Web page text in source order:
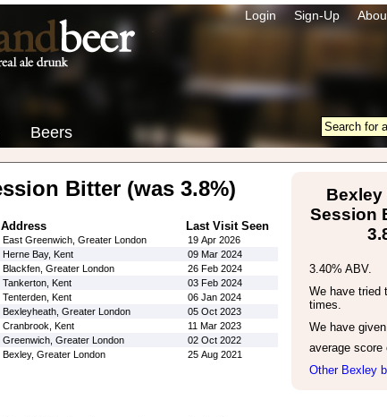
Login Sign-Up
Beers
Bitter (was 3.8%)
Address Last Visit Seen
East Greenwich, Greater London
19 Apr 2026
Herne Bay, Kent
09 Mar 2024
Blackfen, Greater London
26 Feb 2024
Tankerton, Kent
03 Feb 2024
Tenterden, Kent
06 Jan 2024
Bexleyheath, Greater London
05 Oct 2023
Cranbrook, Kent
11 Mar 2023
Greenwich, Greater London
02 Oct 2022
Bexley, Greater London 25 Aug 2021
Bexley
Session
3.40% ABV.
We have tried
times.
We have
average score
Other Bexley